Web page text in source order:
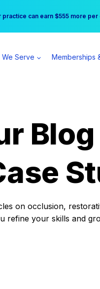
Hotel Stay at the Princess |
practice can earn $555 more
We Serve Memberships
Blog
on occlusion,
refine your skills and